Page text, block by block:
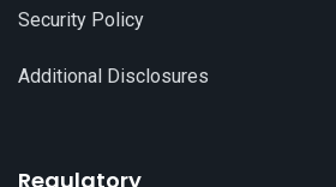
Security Policy
Additional Disclosures
Regulatory